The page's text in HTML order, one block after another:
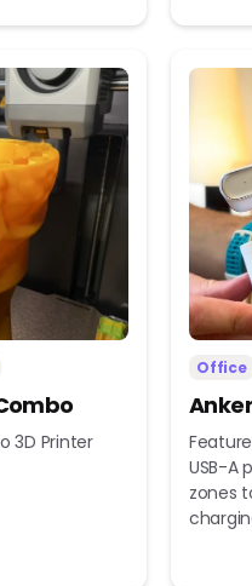
3D Printer
Office
USB-A
zones